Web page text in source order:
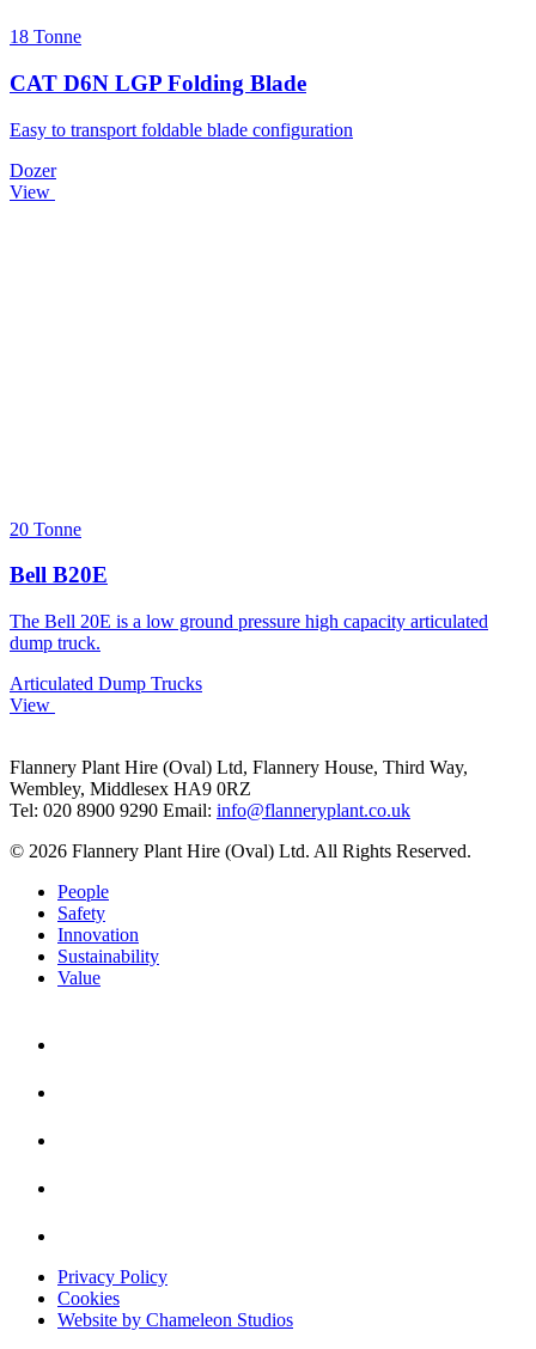
18 Tonne
CAT D6N LGP Folding Blade
Easy to transport foldable blade configuration
Dozer
View
20 Tonne
Bell B20E
The Bell 20E is a low ground pressure high capacity articulated
dump truck.
Articulated Dump Trucks
View
Flannery Plant Hire (Oval) Ltd, Flannery House, Third Way,
Wembley, Middlesex HA9 0RZ
Tel: 020 8900 9290 Email: info@flanneryplant.co.uk
© 2026 Flannery Plant Hire (Oval) Ltd. All Rights Reserved.
People
Safety
Innovation
Sustainability
Value
Privacy Policy
Cookies
Website by Chameleon Studios